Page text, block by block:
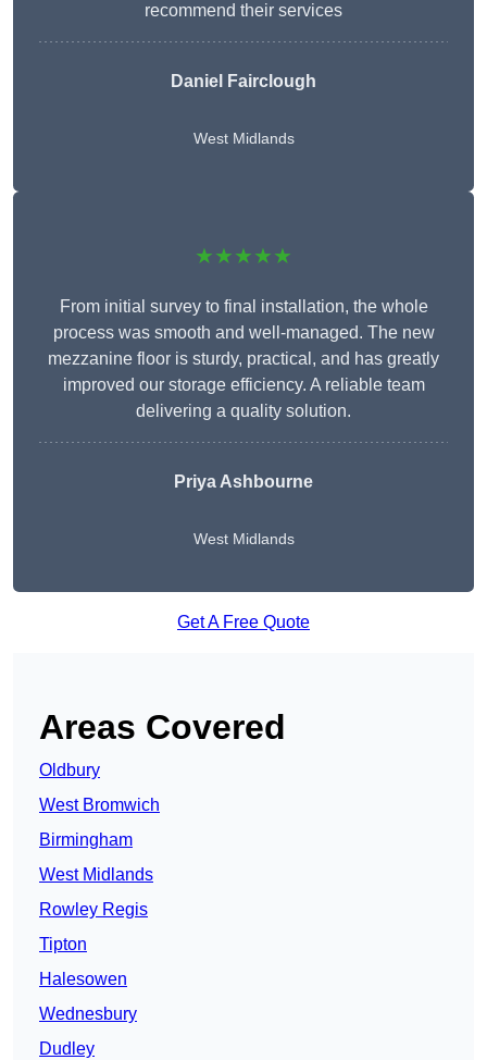
recommend their services
Daniel Fairclough
West Midlands
★★★★★
From initial survey to final installation, the whole
process was smooth and well-managed. The new
mezzanine floor is sturdy, practical, and has greatly
improved our storage efficiency. A reliable team
delivering a quality solution.
Priya Ashbourne
West Midlands
Get A Free Quote
Areas Covered
Oldbury
West Bromwich
Birmingham
West Midlands
Rowley Regis
Tipton
Halesowen
Wednesbury
Dudley